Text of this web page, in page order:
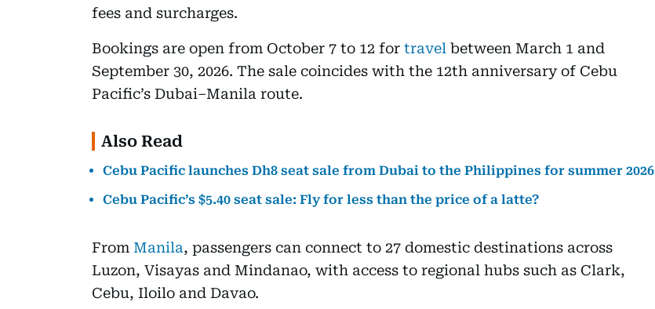
fees and surcharges.
Bookings are open from October 7 to 12 for travel between March 1 and
September 30, 2026. The sale coincides with the 12th anniversary of Cebu
Pacific’s Dubai–Manila route.
Also Read
Cebu Pacific launches Dh8 seat sale from Dubai to the Philippines for summer 2026
Cebu Pacific’s $5.40 seat sale: Fly for less than the price of a latte?
From Manila, passengers can connect to 27 domestic destinations across
Luzon, Visayas and Mindanao, with access to regional hubs such as Clark,
Cebu, Iloilo and Davao.